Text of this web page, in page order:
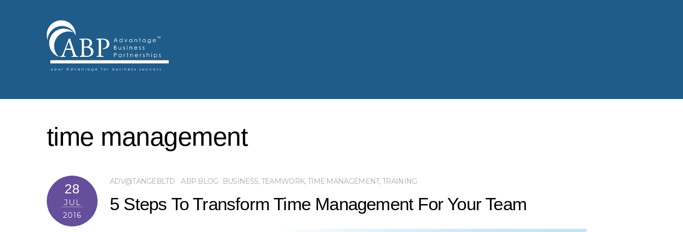
time management
28
JUL
2016
ADV@TANGEBLTD ABP BLOG BUSINESS,TEAMWORK,TIME MANAGEMENT,TRAINING
5 Steps To Transform Time Management For Your Team